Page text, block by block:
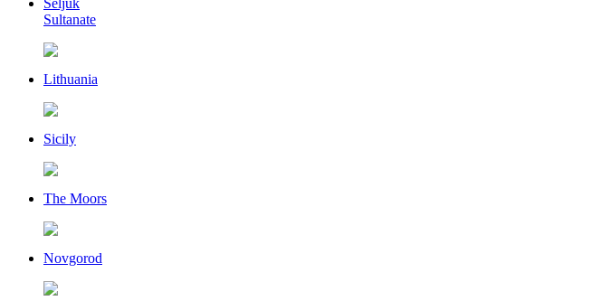
Sultanate
Lithuania
Sicily
The Moors
Novgorod